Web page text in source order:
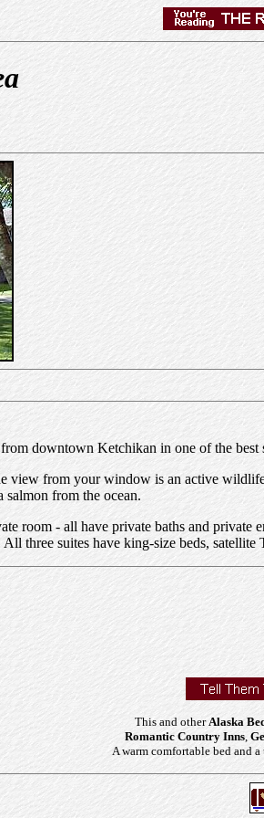
downtown Ketchikan in one of the
view from your window is an active
salmon from the ocean.
room - all have private baths and
three suites have king-size beds,
This and otherAlaska
Romantic Country Inns,
A warm comfortable bed and